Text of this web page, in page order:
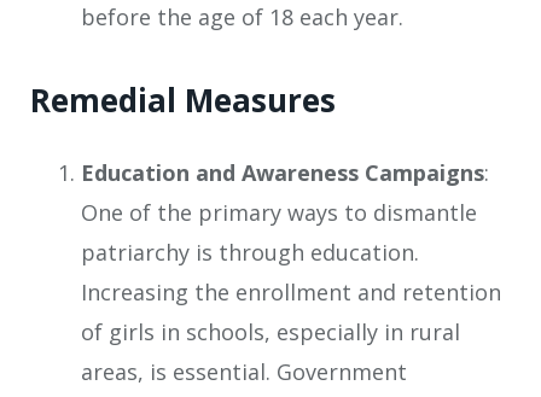
before the age of 18 each year.
Remedial Measures
Education and Awareness Campaigns:
One of the primary ways to dismantle
patriarchy is through education.
Increasing the enrollment and retention
of girls in schools, especially in rural
areas, is essential. Government